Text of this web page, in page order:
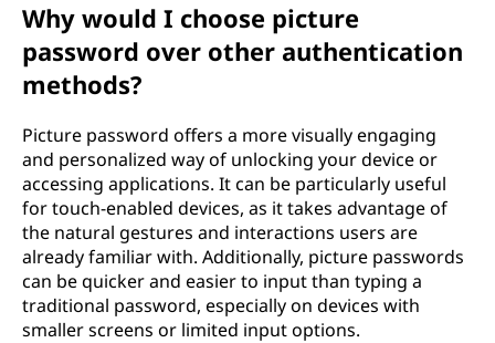
Why would I choose picture
password over other authentication
methods?
Picture password offers a more visually engaging
and personalized way of unlocking your device or
accessing applications. It can be particularly useful
for touch-enabled devices, as it takes advantage of
the natural gestures and interactions users are
already familiar with. Additionally, picture passwords
can be quicker and easier to input than typing a
traditional password, especially on devices with
smaller screens or limited input options.